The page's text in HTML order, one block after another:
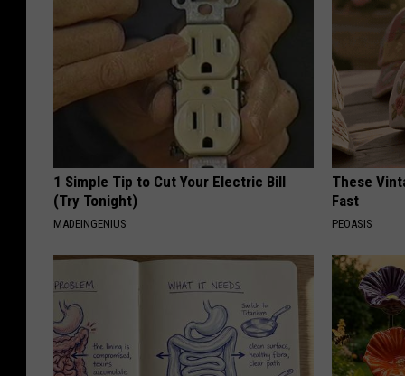
1 Simple Tip to Cut Your Electric Bill
(Try Tonight)
MADEINGENIUS
These
Fast
PEOASIS